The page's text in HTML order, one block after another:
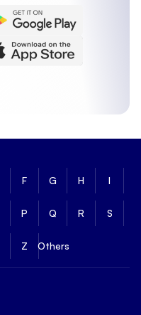
F G H I
P Q R S
Z Others